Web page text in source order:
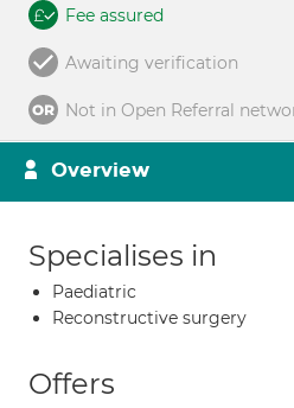
Fee assured
Awaiting verification
Not in Open Referral
Overview
Specialises in
Paediatric
Reconstructive surgery
Offers